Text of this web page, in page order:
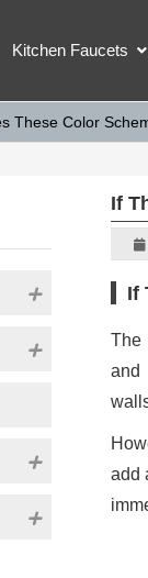
Kitchen Faucets
These Color
If
If
The
and
add